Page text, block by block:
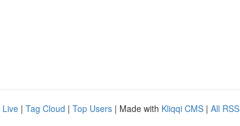
Live | Tag Cloud | Top Users | Made with Kliqqi CMS | All